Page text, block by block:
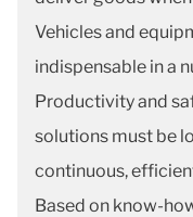
Vehicles and
indispensable in a
Productivity and
solutions must be
continuous,
Based on know-